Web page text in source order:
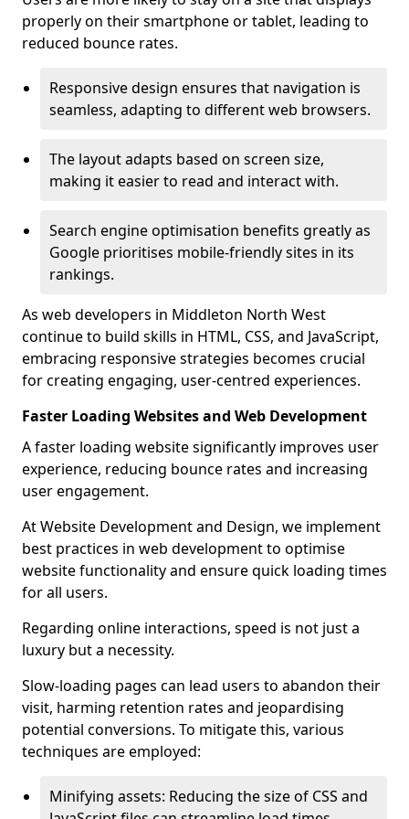
properly on their smartphone or tablet, leading to
reduced bounce rates.
Responsive design ensures that navigation is
seamless, adapting to different web browsers.
The layout adapts based on screen size,
making it easier to read and interact with.
Search engine optimisation benefits greatly as
Google prioritises mobile-friendly sites in its
rankings.
As web developers in Middleton North West
continue to build skills in HTML, CSS, and JavaScript,
embracing responsive strategies becomes crucial
for creating engaging, user-centred experiences.
Faster Loading Websites and Web Development
A faster loading website significantly improves user
experience, reducing bounce rates and increasing
user engagement.
At Website Development and Design, we implement
best practices in web development to optimise
website functionality and ensure quick loading times
for all users.
Regarding online interactions, speed is not just a
luxury but a necessity.
Slow-loading pages can lead users to abandon their
visit, harming retention rates and jeopardising
potential conversions. To mitigate this, various
techniques are employed:
Minifying assets: Reducing the size of CSS and